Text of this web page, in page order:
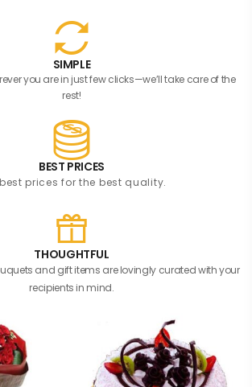
SIMPLE
you are in just few clicks—we’ll take care of the
rest!
BEST PRICES
prices for the best quality.
THOUGHTFUL
and gift items are lovingly curated with your
recipients in mind.